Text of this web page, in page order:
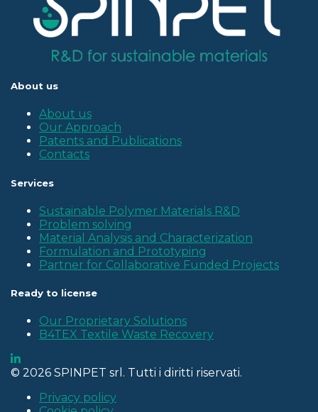
About us
About us
Our Approach
Patents and Publications
Contacts
Services
Sustainable Polymer Materials R&D
Problem solving
Material Analysis and Characterization
Formulation and Prototyping
Partner for Collaborative Funded Projects
Ready to license
Our Proprietary Solutions
B4TEX Textile Waste Recovery
© 2026 SPINPET srl. Tutti i diritti riservati.
Privacy policy